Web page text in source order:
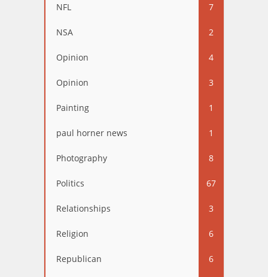
NFL 7
NSA 2
Opinion 4
Opinion 3
Painting 1
paul horner news 1
Photography 8
Politics 67
Relationships 3
Religion 6
Republican 6